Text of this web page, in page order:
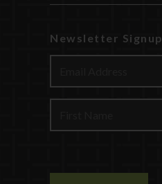
Newsletter Signup